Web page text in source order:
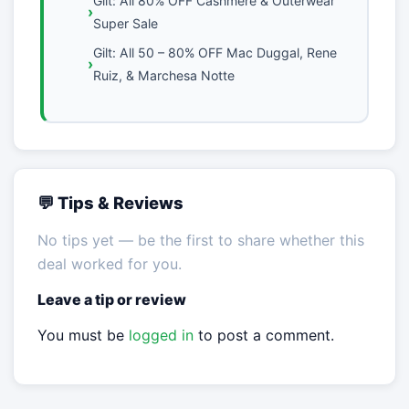
Super Sale
Gilt: All 50 – 80% OFF Mac Duggal, Rene
Ruiz, & Marchesa Notte
💬 Tips & Reviews
No tips yet — be the first to share whether this
deal worked for you.
Leave a tip or review
You must be logged into post a comment.